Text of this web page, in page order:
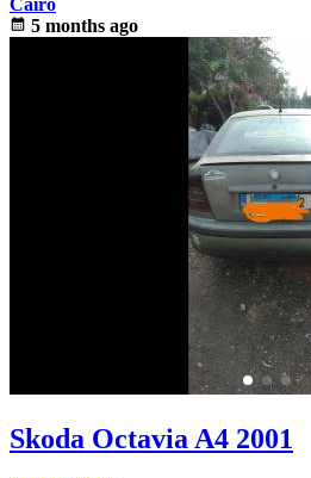
Cairo
calendar_month 5 months ago
Skoda Octavia A4 2001